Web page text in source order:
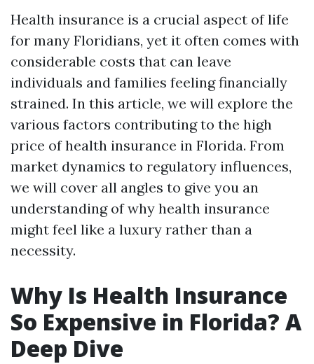
Health insurance is a crucial aspect of life
for many Floridians, yet it often comes with
considerable costs that can leave
individuals and families feeling financially
strained. In this article, we will explore the
various factors contributing to the high
price of health insurance in Florida. From
market dynamics to regulatory influences,
we will cover all angles to give you an
understanding of why health insurance
might feel like a luxury rather than a
necessity.
Why Is Health Insurance
So Expensive in Florida? A
Deep Dive